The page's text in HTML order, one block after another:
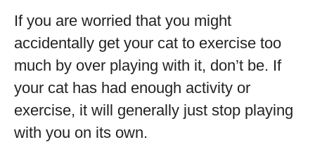
If you are worried that you might
accidentally get your cat to exercise too
much by over playing with it, don’t be. If
your cat has had enough activity or
exercise, it will generally just stop playing
with you on its own.